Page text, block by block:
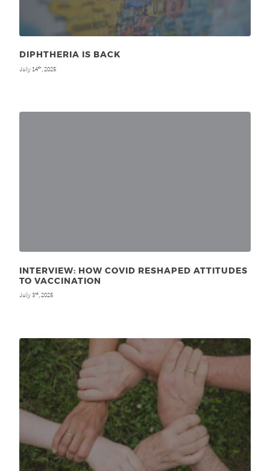
DIPHTHERIA IS BACK
July 14th , 2025
INTERVIEW: HOW COVID RESHAPED ATTITUDES
TO VACCINATION
July 3rd , 2025